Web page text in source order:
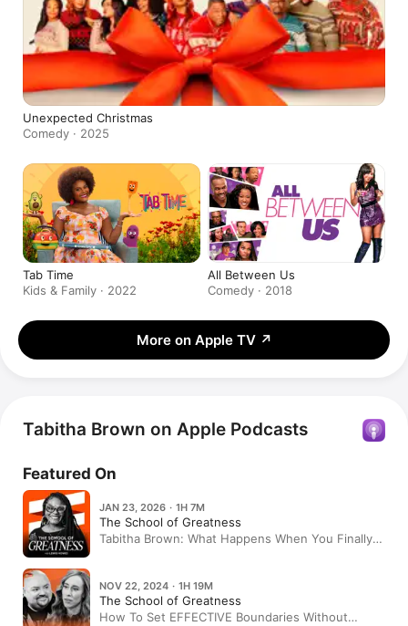
Unexpected Christmas
Comedy · 2025
Tab Time
Kids & Family · 2022
All Between Us
Comedy · 2018
More on Apple TV ↗
Tabitha Brown on Apple Podcasts
Featured On
JAN 23, 2026 · 1H 7M
The School of Greatness
Tabitha Brown: What Happens When You Finally
NOV 22, 2024 · 1H 19M
The School of Greatness
How To Set EFFECTIVE Boundaries Without